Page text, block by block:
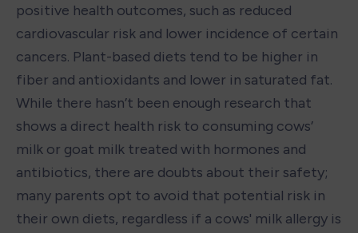
positive health outcomes, such as reduced
cardiovascular risk and lower incidence of certain
cancers. Plant-based diets tend to be higher in
fiber and antioxidants and lower in saturated fat.
While there hasn’t been enough research that
shows a direct health risk to consuming cows’
milk or goat milk treated with hormones and
antibiotics, there are doubts about their safety;
many parents opt to avoid that potential risk in
their own diets, regardless if a cows' milk allergy is